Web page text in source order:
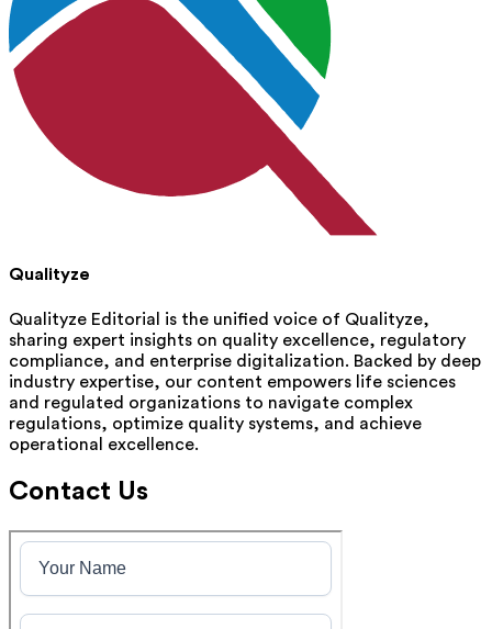
Qualityze
Qualityze Editorial is the unified voice of Qualityze,
sharing expert insights on quality excellence, regulatory
compliance, and enterprise digitalization. Backed by deep
industry expertise, our content empowers life sciences
and regulated organizations to navigate complex
regulations, optimize quality systems, and achieve
operational excellence.
Contact Us